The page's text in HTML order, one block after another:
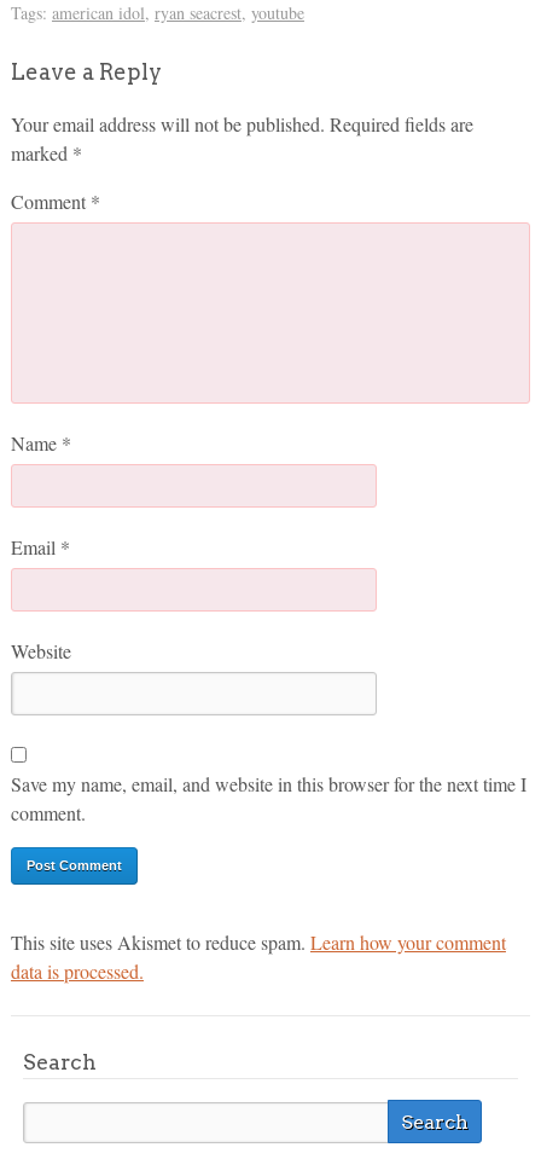
Tags: american idol, ryan seacrest, youtube
Leave a Reply
Your email address will not be published. Required fields are
marked *
Comment *
Name *
Email *
Website
Save my name, email, and website in this browser for the next time I
comment.
This site uses Akismet to reduce spam. Learn how your comment
data is processed.
Search